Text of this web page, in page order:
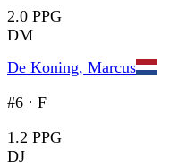
2.0 PPG
DM
De Koning, Marcus
#6 · F
1.2 PPG
DJ